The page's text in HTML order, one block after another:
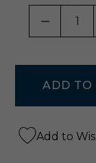
Add to